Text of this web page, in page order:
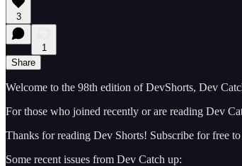
3
1
Share
Welcome to the 98th edition of DevShorts, Dev
For those who joined recently or are reading Dev
Thanks for reading Dev Shorts! Subscribe for free
Some recent issues from Dev Catch up: